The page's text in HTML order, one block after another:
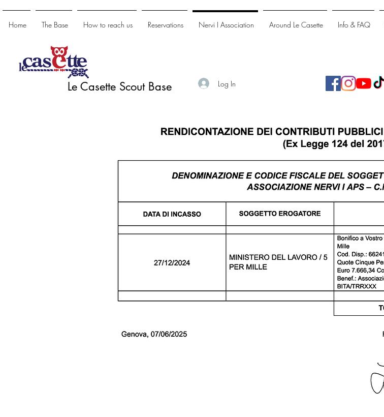
Home The Base How to reach us Reservations Nervi I Association Around Le Casette Info & FAQ
Le Casette Scout Base Log In